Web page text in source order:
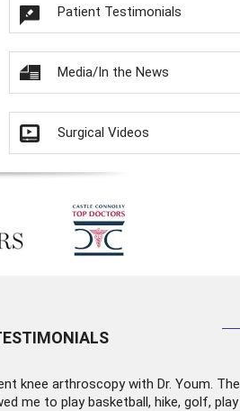
Patient Testimonials
Media/In the News
Surgical Videos
knee arthroscopywith Dr. Youm. The
me to play basketball, hike, golf, play